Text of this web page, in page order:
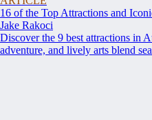
16 of the Top Attractions and
Jake Rakoci
Discover the 9 best attractions in
adventure, and lively arts blend